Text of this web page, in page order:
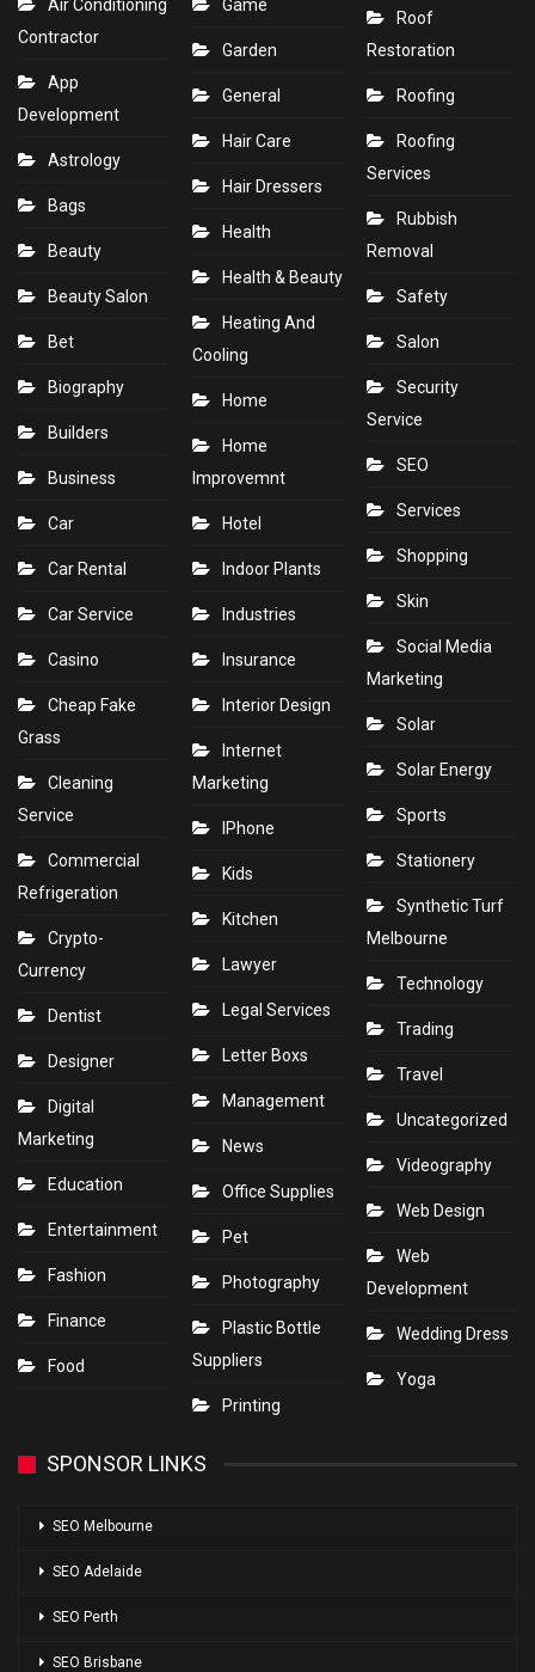
Air Conditioning
Contractor
App
Development
Astrology
Bags
Beauty
Beauty Salon
Bet
Biography
Builders
Business
Car
Car Rental
Car Service
Casino
Cheap Fake
Grass
Cleaning
Service
Commercial
Refrigeration
Crypto-
Currency
Dentist
Designer
Digital
Marketing
Education
Entertainment
Fashion
Finance
Food
Game
Garden
General
Hair Care
Hair Dressers
Health
Health & Beauty
Heating And
Cooling
Home
Home
Improvemnt
Hotel
Indoor Plants
Industries
Insurance
Interior Design
Internet
Marketing
IPhone
Kids
Kitchen
Lawyer
Legal Services
Letter Boxs
Management
News
Office Supplies
Pet
Photography
Plastic Bottle
Suppliers
Printing
Roof
Restoration
Roofing
Roofing
Services
Rubbish
Removal
Safety
Salon
Security
Service
SEO
Services
Shopping
Skin
Social Media
Marketing
Solar
Solar Energy
Sports
Stationery
Synthetic Turf
Melbourne
Technology
Trading
Travel
Uncategorized
Videography
Web Design
Web
Development
Wedding Dress
Yoga
SPONSOR LINKS
SEO Melbourne
SEO Adelaide
SEO Perth
SEO Brisbane